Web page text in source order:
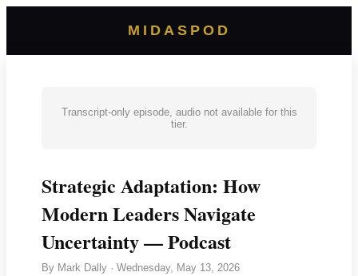
MIDASPOD
Transcript-only episode, audio not available for this
tier.
Strategic Adaptation: How
Modern Leaders Navigate
Uncertainty — Podcast
By Mark Dally · Wednesday, May 13, 2026